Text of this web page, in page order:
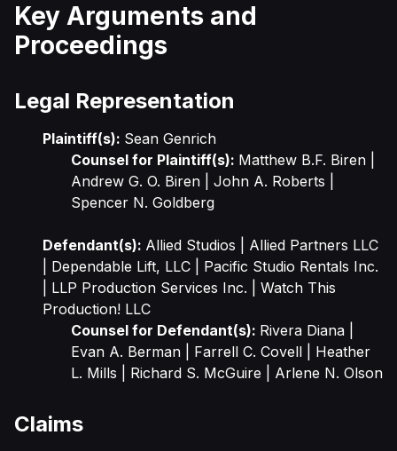
Key Arguments and
Proceedings
Legal Representation
Plaintiff(s): Sean Genrich
Counsel for Plaintiff(s): Matthew B.F. Biren |
Andrew G. O. Biren | John A. Roberts |
Spencer N. Goldberg
Defendant(s): Allied Studios | Allied Partners LLC
| Dependable Lift, LLC | Pacific Studio Rentals Inc.
| LLP Production Services Inc. | Watch This
Production! LLC
Counsel for Defendant(s): Rivera Diana |
Evan A. Berman | Farrell C. Covell | Heather
L. Mills | Richard S. McGuire | Arlene N. Olson
Claims